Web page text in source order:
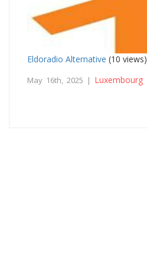
Eldoradio Alternative (10 views)
May 16th, 2025 | Luxembourg